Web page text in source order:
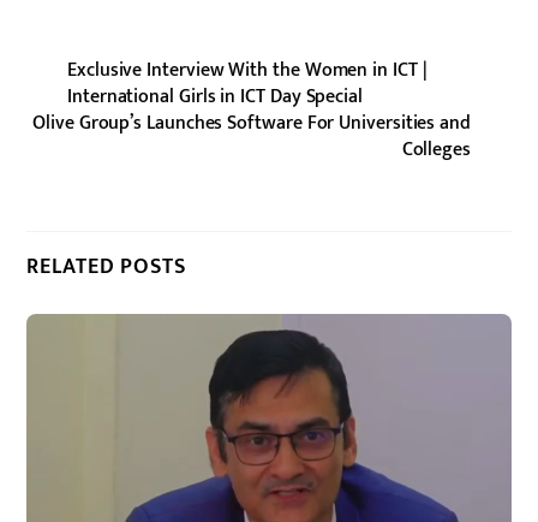
Exclusive Interview With the Women in ICT |
International Girls in ICT Day Special
Olive Group’s Launches Software For Universities and
Colleges
RELATED POSTS